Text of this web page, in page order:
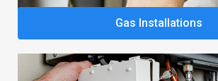
Gas Installations